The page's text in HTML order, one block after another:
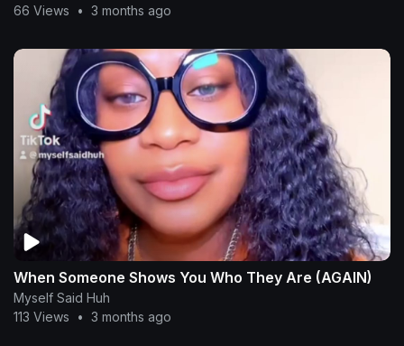
66 Views
• 3 months ago
When Someone Shows You Who They Are (AGAIN)
Myself Said Huh
113 Views
• 3 months ago